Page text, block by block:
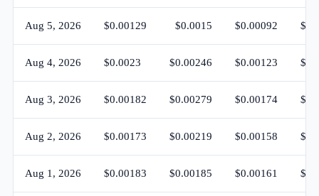
Aug 5, 2026 $0.00129 $0.0015 $0.00092
Aug 4, 2026 $0.0023 $0.00246 $0.00123
Aug 3, 2026 $0.00182 $0.00279 $0.00174
Aug 2, 2026 $0.00173 $0.00219 $0.00158
Aug 1, 2026 $0.00183 $0.00185 $0.00161